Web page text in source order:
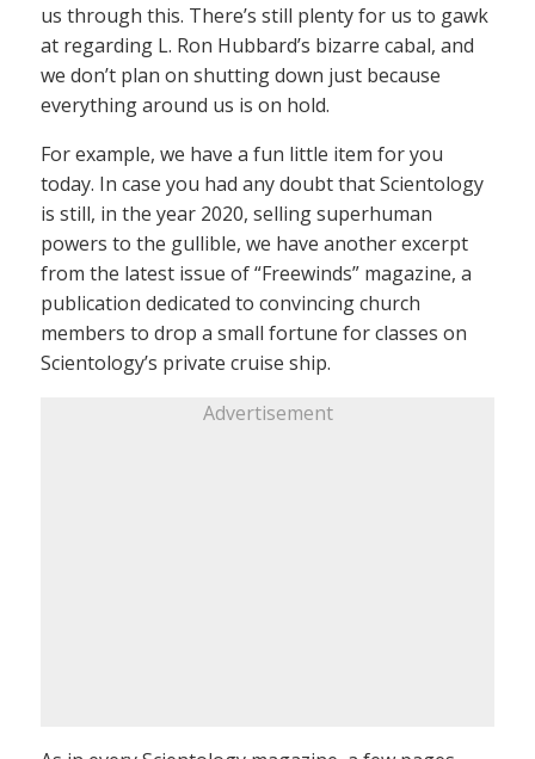
us through this. There’s still plenty for us to gawk
at regarding L. Ron Hubbard’s bizarre cabal, and
we don’t plan on shutting down just because
everything around us is on hold.
For example, we have a fun little item for you
today. In case you had any doubt that Scientology
is still, in the year 2020, selling superhuman
powers to the gullible, we have another excerpt
from the latest issue of “Freewinds” magazine, a
publication dedicated to convincing church
members to drop a small fortune for classes on
Scientology’s private cruise ship.
Advertisement